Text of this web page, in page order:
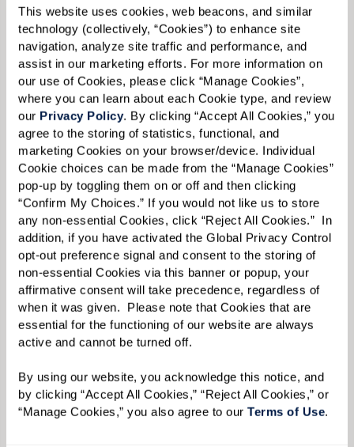
This website uses cookies, web beacons, and similar
technology (collectively, “Cookies”) to enhance site
navigation, analyze site traffic and performance, and
assist in our marketing efforts. For more information on
our use of Cookies, please click “Manage Cookies”,
where you can learn about each Cookie type, and review
our Privacy Policy. By clicking “Accept All Cookies,” you
agree to the storing of statistics, functional, and
marketing Cookies on your browser/device. Individual
Cookie choices can be made from the “Manage Cookies”
pop-up by toggling them on or off and then clicking
“Confirm My Choices.” If you would not like us to store
any non-essential Cookies, click “Reject All Cookies.”  In
addition, if you have activated the Global Privacy Control
opt-out preference signal and consent to the storing of
non-essential Cookies via this banner or popup, your
affirmative consent will take precedence, regardless of
when it was given.  Please note that Cookies that are
essential for the functioning of our website are always
active and cannot be turned off.
By using our website, you acknowledge this notice, and
by clicking “Accept All Cookies,” “Reject All Cookies,” or
“Manage Cookies,” you also agree to our Terms of Use.
Liz acknowledges that while it was difficult for
her mother to acclimate to a much smaller
residence, she gained much more additional
space at Watermark with different program
rooms, a movie theater, art studio, and multiple
dining areas. But this initial challenge that
Ginny faced — deciding how to make a new, and
the usual stresses of moving itself — is
something that Liz has plenty of experience in